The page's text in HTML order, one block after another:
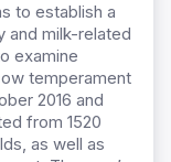
to establish a
and milk-related
examine
temperament
2016 and
from 1520
as well as